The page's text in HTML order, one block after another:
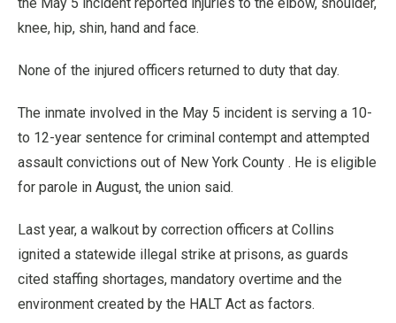
knee, hip, shin, hand and face.
None of the injured officers returned to duty that day.
The inmate involved in the May 5 incident is serving a 10-
to 12-year sentence for criminal contempt and attempted
assault convictions out of New York County . He is eligible
for parole in August, the union said.
Last year, a walkout by correction officers at Collins
ignited a statewide illegal strike at prisons, as guards
cited staffing shortages, mandatory overtime and the
environment created by the HALT Act as factors.